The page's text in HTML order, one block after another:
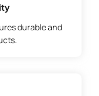
durable and